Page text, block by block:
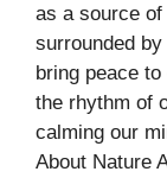
as a source
surrounded
bring peace
the rhythm of
calming our
About Nature